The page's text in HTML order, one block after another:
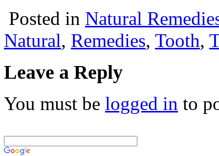
Posted in Natural
Natural, Remedies, Tooth,
Leave a Reply
You must be logged in to